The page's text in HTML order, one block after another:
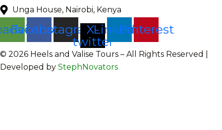
Unga House, Nairobi, Kenya
Facebook
Instagram
X-
twitter
LinkedinPinterest
©️ 2026 Heels and Valise Tours – All Rights Reserved |
Developed by StephNovators